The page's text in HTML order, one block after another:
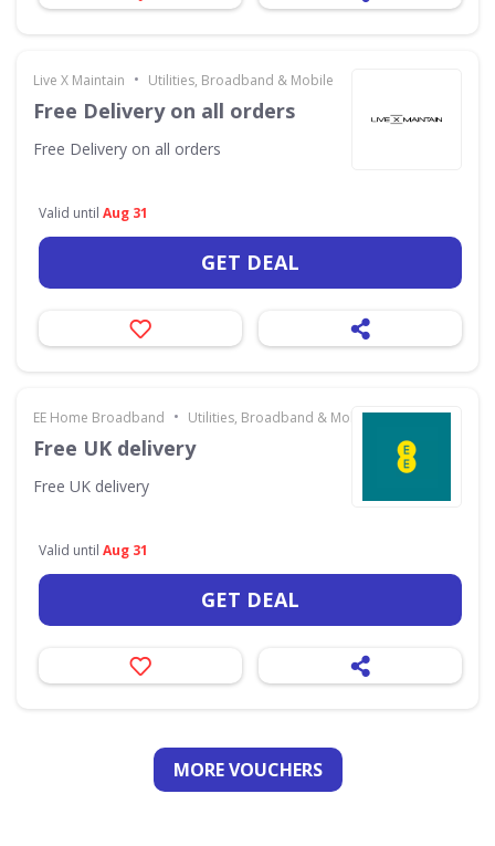
Live X Maintain • Utilities, Broadband & Mobile
Free Delivery on all orders
Free Delivery on all orders
Valid until Aug 31
GET DEAL
EE Home Broadband • Utilities, Broadband & Mobile
Free UK delivery
Free UK delivery
Valid until Aug 31
GET DEAL
MORE VOUCHERS